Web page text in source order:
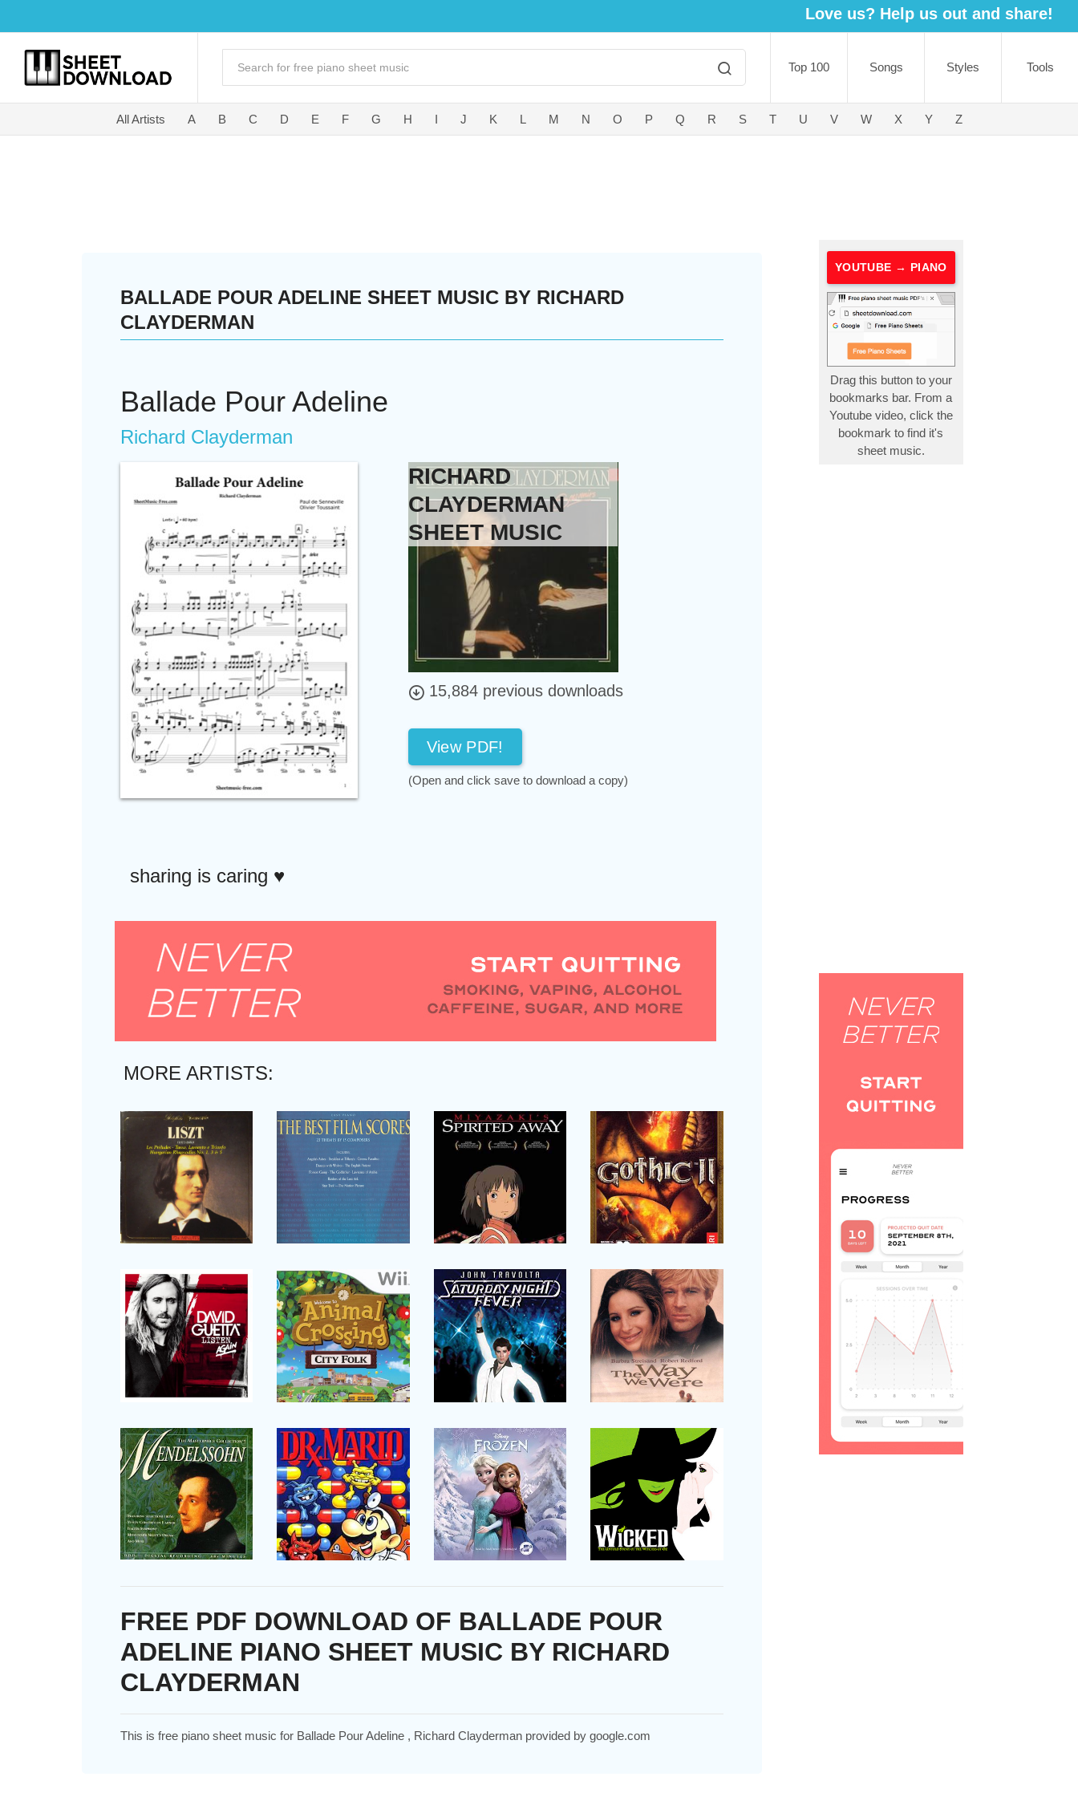
Love us? Help us out and share!
Top 100 Songs Styles Tools
All Artists A B C D E F G H I J K L M N O P Q R S T U V W X Y Z
BALLADE POUR ADELINE SHEET MUSIC BY RICHARD
CLAYDERMAN
Ballade Pour Adeline
Richard Clayderman
RICHARD
CLAYDERMAN
SHEET MUSIC
15,884 previous downloads
View PDF!
(Open and click save to download a copy)
sharing is caring ♥︎
MORE ARTISTS:
FREE PDF DOWNLOAD OF BALLADE POUR
ADELINE PIANO SHEET MUSIC BY RICHARD
CLAYDERMAN
This is free piano sheet music for Ballade Pour Adeline , Richard Clayderman provided by google.com
YOUTUBE → PIANO
Drag this button to your
bookmarks bar. From a
Youtube video, click the
bookmark to find it's
sheet music.